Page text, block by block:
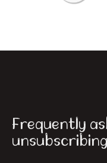
Frequently